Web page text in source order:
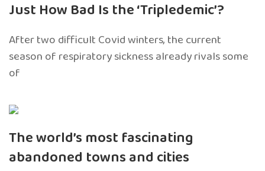
Just How Bad Is the ‘Tripledemic’?
After two difficult Covid winters, the current
season of respiratory sickness already rivals some
of
The world’s most fascinating
abandoned towns and cities